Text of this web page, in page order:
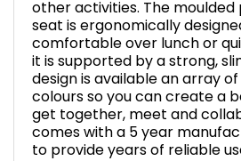
other activities. The
seat is ergonomically
comfortable over lunch or
it is supported by a strong,
design is available an array
colours so you can create a
get together, meet and
comes with a 5 year
to provide years of reliable